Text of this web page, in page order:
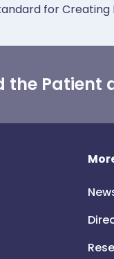
for
the Patient